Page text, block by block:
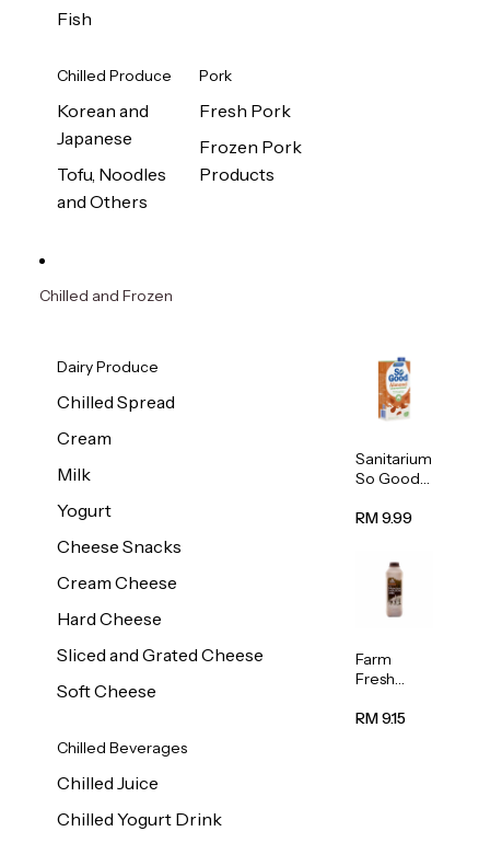
Fish
Chilled Produce
Korean and
Japanese
Tofu, Noodles
and Others
Pork
Fresh Pork
Frozen Pork
Products
Chilled and Frozen
Dairy Produce
Chilled Spread
Cream
Milk
Yogurt
Cheese Snacks
Cream Cheese
Hard Cheese
Sliced and Grated Cheese
Soft Cheese
Chilled Beverages
Chilled Juice
Chilled Yogurt Drink
Sanitarium
So Good
ned
Milk 1L
RM 9.99
Farm
Fresh
Chocolate
RM 9.15